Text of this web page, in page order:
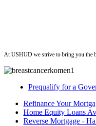
At USHUD we strive to bring you the
Prequalify for a
Refinance Your
Home Equity Loans
Reverse Mortgage -